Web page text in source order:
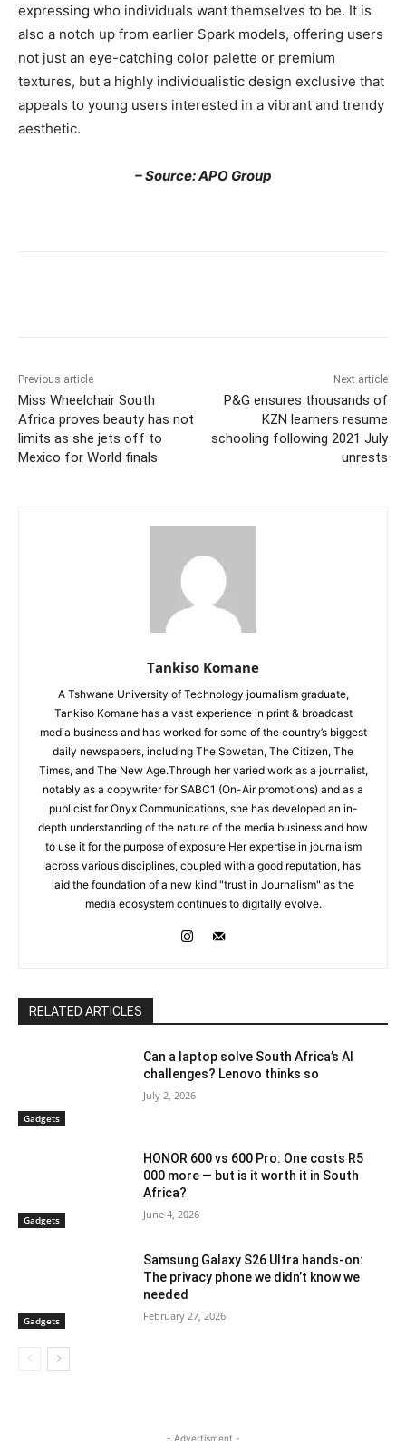
expressing who individuals want themselves to be. It is
also a notch up from earlier Spark models, offering users
not just an eye-catching color palette or premium
textures, but a highly individualistic design exclusive that
appeals to young users interested in a vibrant and trendy
aesthetic.
– Source: APO Group
Previous article
Miss Wheelchair South
Africa proves beauty has not
limits as she jets off to
Mexico for World finals
Next article
P&G ensures thousands of
KZN learners resume
schooling following 2021 July
unrests
Tankiso Komane
A Tshwane University of Technology journalism graduate,
Tankiso Komane has a vast experience in print & broadcast
media business and has worked for some of the country’s biggest
daily newspapers, including The Sowetan, The Citizen, The
Times, and The New Age.Through her varied work as a journalist,
notably as a copywriter for SABC1 (On-Air promotions) and as a
publicist for Onyx Communications, she has developed an in-
depth understanding of the nature of the media business and how
to use it for the purpose of exposure.Her expertise in journalism
across various disciplines, coupled with a good reputation, has
laid the foundation of a new kind "trust in Journalism" as the
media ecosystem continues to digitally evolve.
RELATED ARTICLES
Gadgets
Can a laptop solve South Africa’s AI
challenges? Lenovo thinks so
July 2, 2026
Gadgets
HONOR 600 vs 600 Pro: One costs R5
000 more — but is it worth it in South
Africa?
June 4, 2026
Gadgets
Samsung Galaxy S26 Ultra hands-on:
The privacy phone we didn’t know we
needed
February 27, 2026
- Advertisment -